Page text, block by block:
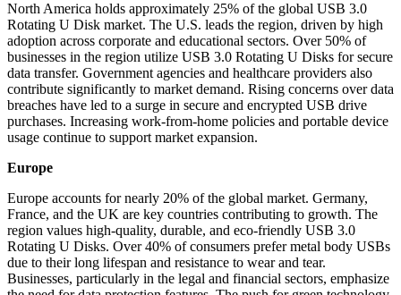
North America holds approximately 25% of the global USB 3.0
Rotating U Disk market. The U.S. leads the region, driven by high
adoption across corporate and educational sectors. Over 50% of
businesses in the region utilize USB 3.0 Rotating U Disks for secure
data transfer. Government agencies and healthcare providers also
contribute significantly to market demand. Rising concerns over data
breaches have led to a surge in secure and encrypted USB drive
purchases. Increasing work-from-home policies and portable device
usage continue to support market expansion.
Europe
Europe accounts for nearly 20% of the global market. Germany,
France, and the UK are key countries contributing to growth. The
region values high-quality, durable, and eco-friendly USB 3.0
Rotating U Disks. Over 40% of consumers prefer metal body USBs
due to their long lifespan and resistance to wear and tear.
Businesses, particularly in the legal and financial sectors, emphasize